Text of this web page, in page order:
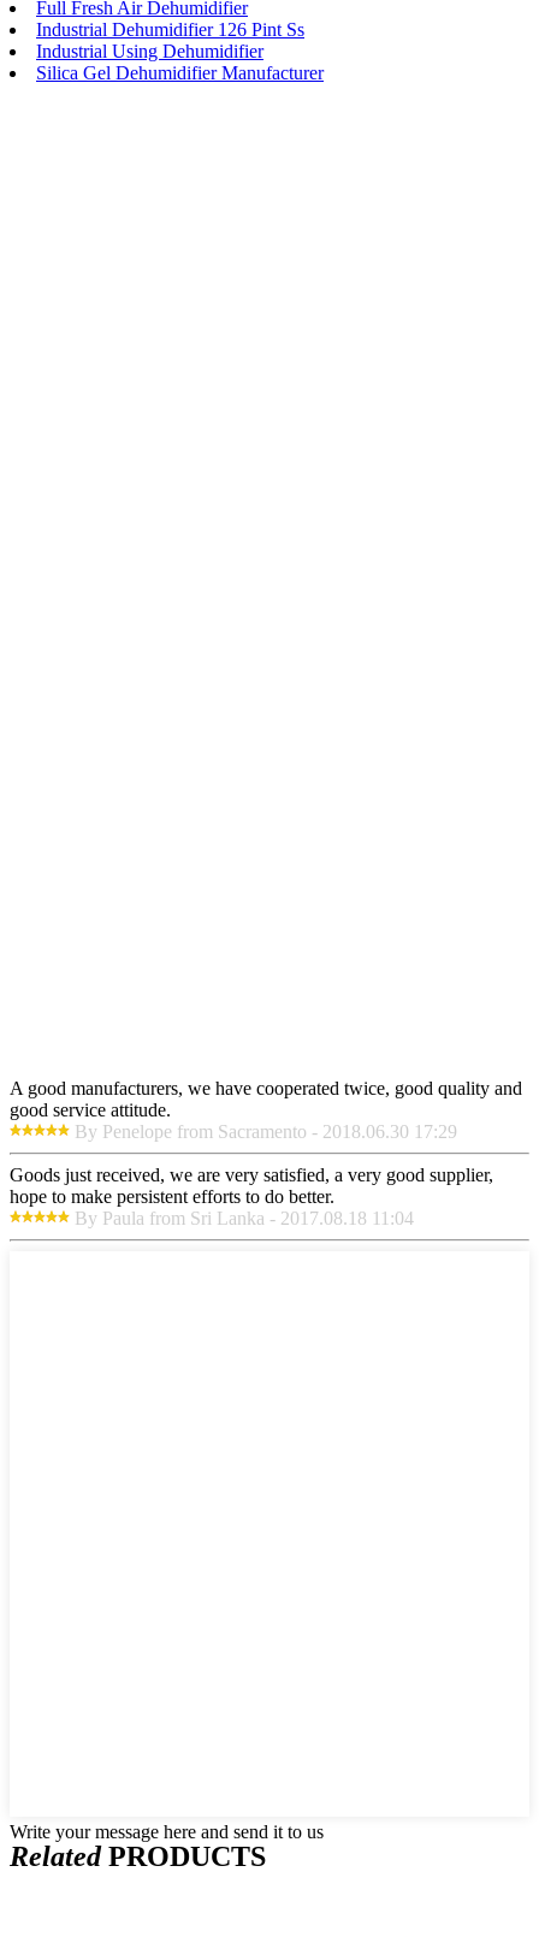
Full Fresh Air Dehumidifier
Industrial Dehumidifier 126 Pint Ss
Industrial Using Dehumidifier
Silica Gel Dehumidifier Manufacturer
A good manufacturers, we have cooperated twice, good quality and
good service attitude.
By Penelope from Sacramento - 2018.06.30 17:29
Goods just received, we are very satisfied, a very good supplier,
hope to make persistent efforts to do better.
By Paula from Sri Lanka - 2017.08.18 11:04
Write your message here and send it to us
RelatedPRODUCTS